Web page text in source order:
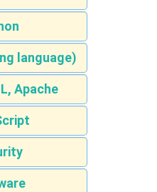
language)
Apache